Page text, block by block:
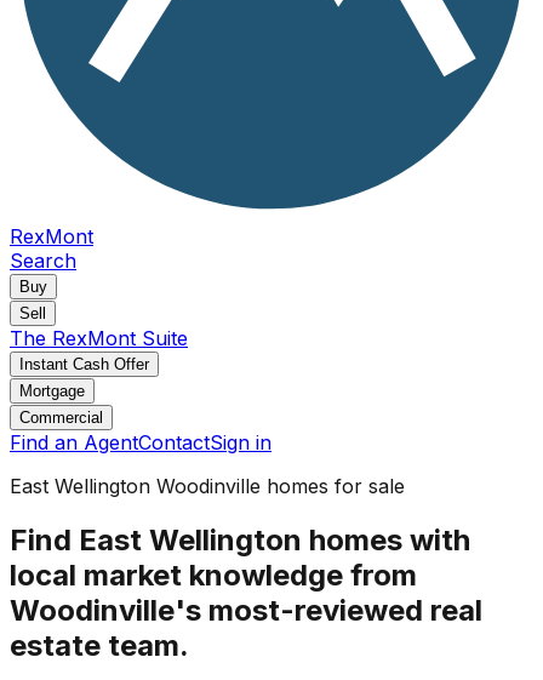
RexMont
Search
Buy
Sell
The RexMont Suite
Instant Cash Offer
Mortgage
Commercial
Find an AgentContactSign in
East Wellington Woodinville homes for sale
Find East Wellington homes with
local market knowledge from
Woodinville's most-reviewed real
estate team.